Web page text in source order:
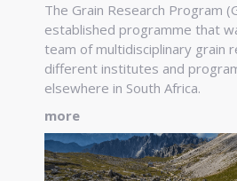
The Grain Research Program
established programme that
team of multidisciplinary grain
different institutes and
elsewhere in South Africa.
more